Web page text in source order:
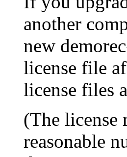
another
new
license file
license files
(The license
reasonable